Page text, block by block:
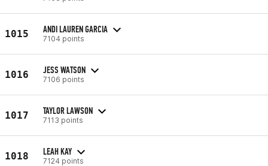
1015 ANDI LAUREN GARCIA
7104 points
1016 JESS WATSON
7106 points
1017 TAYLOR LAWSON
7113 points
1018 LEAH KAY
7124 points